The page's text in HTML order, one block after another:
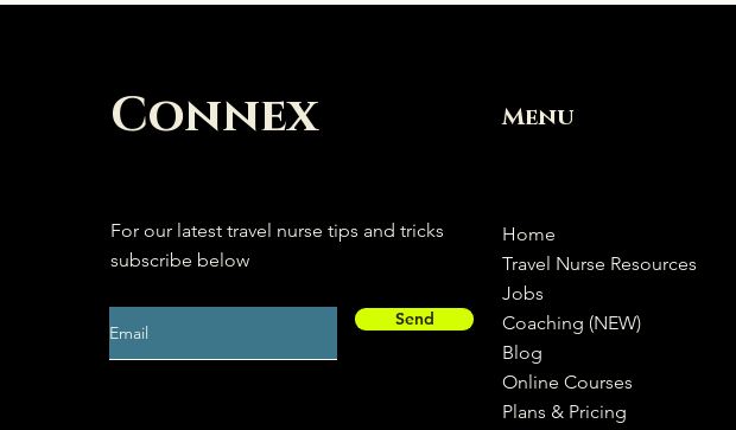
Connex
For our latest travel nurse tips and tricks
subscribe below
Send
Menu
Home
Travel Nurse Resources
Jobs
Coaching (NEW)
Blog
Online Courses
Plans & Pricing